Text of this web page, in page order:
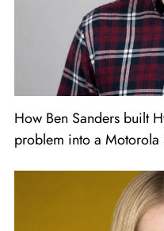
How Ben Sanders built
problem into a